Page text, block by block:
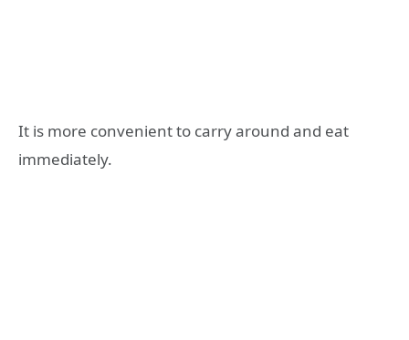
It is more convenient to carry around and eat
immediately.